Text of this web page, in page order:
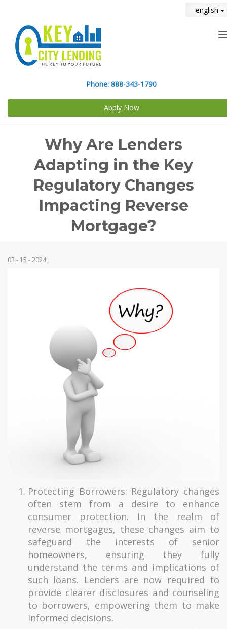
english
Phone: 888-343-1790
Apply Now
Why Are Lenders
Adapting in the Key
Regulatory Changes
Impacting Reverse
Mortgage?
03 - 15 - 2024
Protecting Borrowers: Regulatory changes
often stem from a desire to enhance
consumer protection. In the realm of
reverse mortgages, these changes aim to
safeguard the interests of senior
homeowners, ensuring they fully
understand the terms and implications of
such loans. Lenders are now required to
provide clearer disclosures and counseling
to borrowers, empowering them to make
informed decisions.